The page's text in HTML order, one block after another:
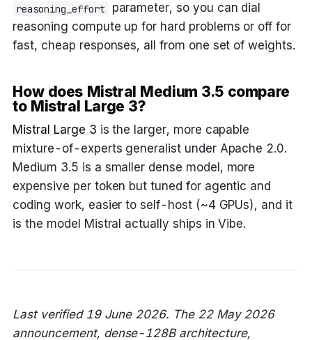
reasoning_effort
parameter, so you can dial
reasoning compute up for hard problems or off for
fast, cheap responses, all from one set of weights.
How does Mistral Medium 3.5 compare
to Mistral Large 3?
Mistral Large 3 is the larger, more capable
mixture-of-experts generalist under Apache 2.0.
Medium 3.5 is a smaller dense model, more
expensive per token but tuned for agentic and
coding work, easier to self-host (~4 GPUs), and it
is the model Mistral actually ships in Vibe.
Last verified 19 June 2026. The 22 May 2026
announcement, dense-128B architecture,